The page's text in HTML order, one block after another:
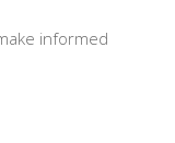
informed